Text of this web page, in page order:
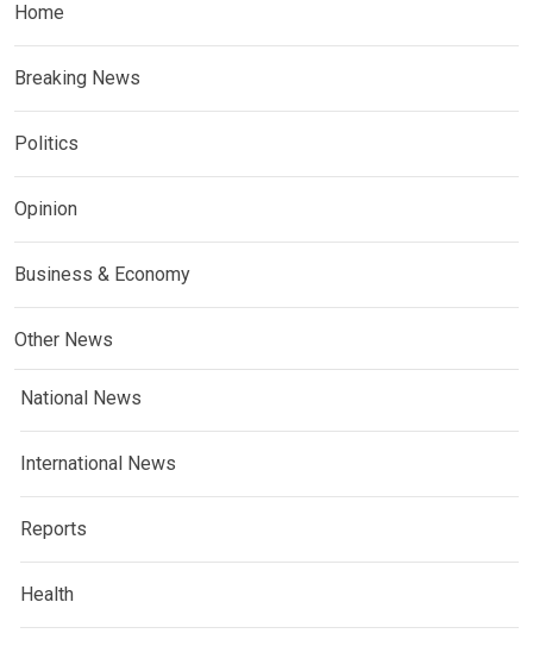
Home
Breaking News
Politics
Opinion
Business & Economy
Other News
National News
International News
Reports
Health